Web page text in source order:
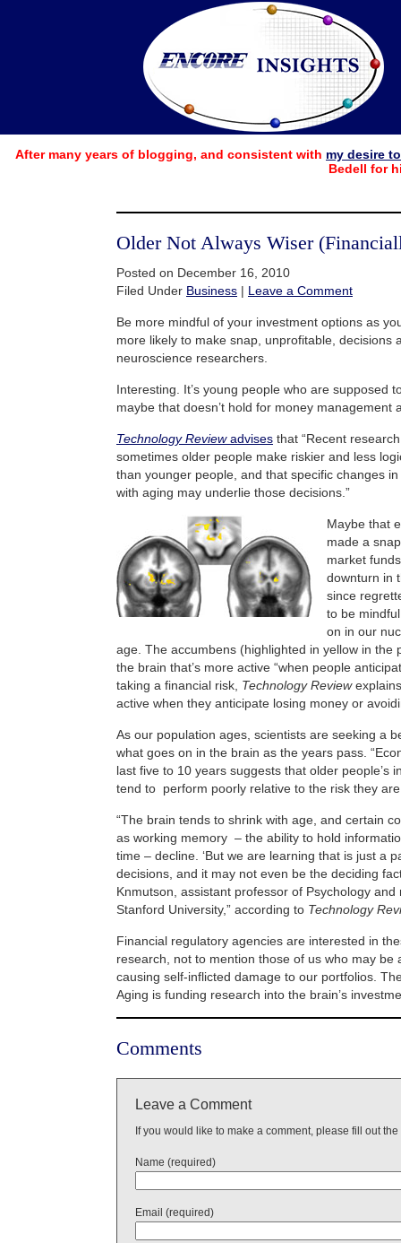
After many years of blogging, and consistent with my desire
Bedell for
Older Not Always Wiser
Posted on December 16, 2010
Filed Under Business | Leave a Comment
Be more mindful of your investment options as
more likely to make snap, unprofitable, decisions
neuroscience researchers.
Interesting. It’s young people who are supposed
maybe that doesn’t hold for money management
Technology Reviewadvises that “Recent
sometimes older people make riskier and less
than younger people, and that specific changes
with aging may underlie those decisions.”
Maybe that
made a
market
downturn in
since
to be
on in our
age. The accumbens (highlighted in yellow in the
the brain that’s more active “when people
taking a financial risk, Technology Review
active when they anticipate losing money or
As our population ages, scientists are seeking a
what goes on in the brain as the years pass.
last five to 10 years suggests that older people’s
tend to perform poorly relative to the risk they are
“The brain tends to shrink with age, and certain
as working memory – the ability to hold
time – decline. ‘But we are learning that is just a
decisions, and it may not even be the deciding
Knmutson, assistant professor of Psychology and
Stanford University,” according to Technology
Financial regulatory agencies are interested in
research, not to mention those of us who may be
causing self-inflicted damage to our portfolios.
Aging is funding research into the brain’s
Comments
Leave a Comment
If you would like to make a comment, please fill out the
Name (required)
Email (required)